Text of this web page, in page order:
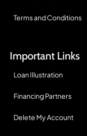
Terms and Conditions
Important Links
Loan Illustration
Financing Partners
Delete My Account